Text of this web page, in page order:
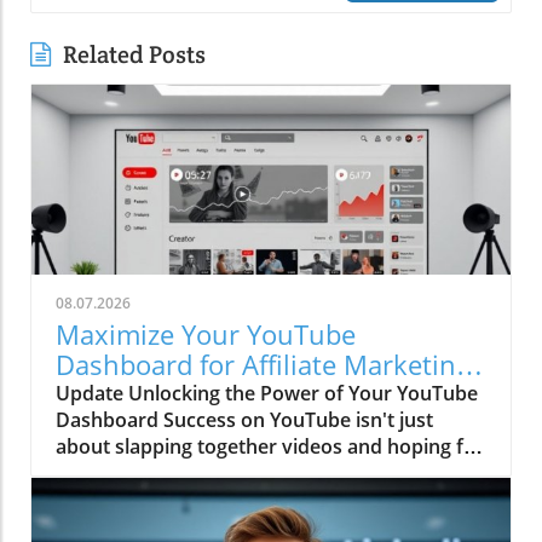
Related Posts
08.07.2026
Maximize Your YouTube
Dashboard for Affiliate Marketing
Success
Update Unlocking the Power of Your YouTube
Dashboard Success on YouTube isn't just
about slapping together videos and hoping for
the best—it's about using your dashboard
wisely. The YouTube dashboard serves as your
command center, crucial for every creator and